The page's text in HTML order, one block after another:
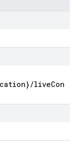
liveCon